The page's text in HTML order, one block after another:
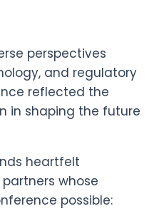
perspectives
and regulatory
reflected the
in shaping the future
heartfelt
whose
possible: